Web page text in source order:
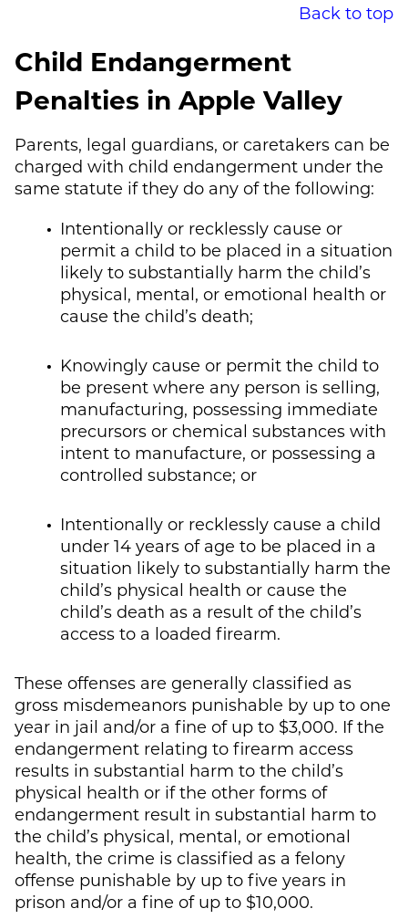
Back to top
Child Endangerment
Penalties in Apple Valley
Parents, legal guardians, or caretakers can be
charged with child endangerment under the
same statute if they do any of the following:
Intentionally or recklessly cause or
permit a child to be placed in a situation
likely to substantially harm the child’s
physical, mental, or emotional health or
cause the child’s death;
Knowingly cause or permit the child to
be present where any person is selling,
manufacturing, possessing immediate
precursors or chemical substances with
intent to manufacture, or possessing a
controlled substance; or
Intentionally or recklessly cause a child
under 14 years of age to be placed in a
situation likely to substantially harm the
child’s physical health or cause the
child’s death as a result of the child’s
access to a loaded firearm.
These offenses are generally classified as
gross misdemeanors punishable by up to one
year in jail and/or a fine of up to $3,000. If the
endangerment relating to firearm access
results in substantial harm to the child’s
physical health or if the other forms of
endangerment result in substantial harm to
the child’s physical, mental, or emotional
health, the crime is classified as a felony
offense punishable by up to five years in
prison and/or a fine of up to $10,000.